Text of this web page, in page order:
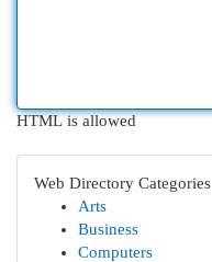
HTML is allowed
Web Directory Categories
Arts
Business
Computers